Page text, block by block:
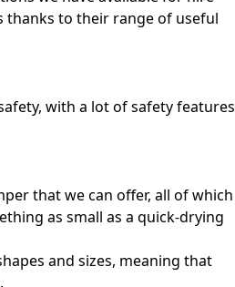
thanks to their range of useful
with a lot of safety features
that we can offer, all of which
as small as a quick-drying
and sizes, meaning that